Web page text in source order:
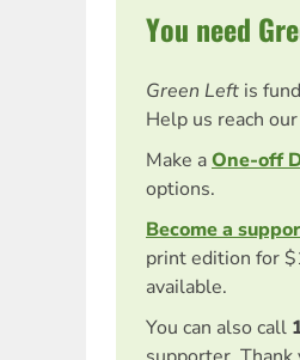
You need
Green Left is
Help us reach
Make aOne-off
options.
Become a
print edition for
available.
You can also call